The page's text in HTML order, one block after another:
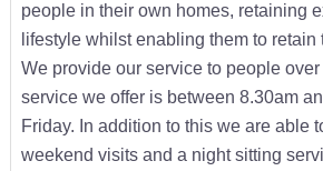
people in their own homes, retaining
lifestyle whilst enabling them to retain
We provide our service to people
service we offer is between 8.30am
Friday. In addition to this we are able
weekend visits and a night sitting